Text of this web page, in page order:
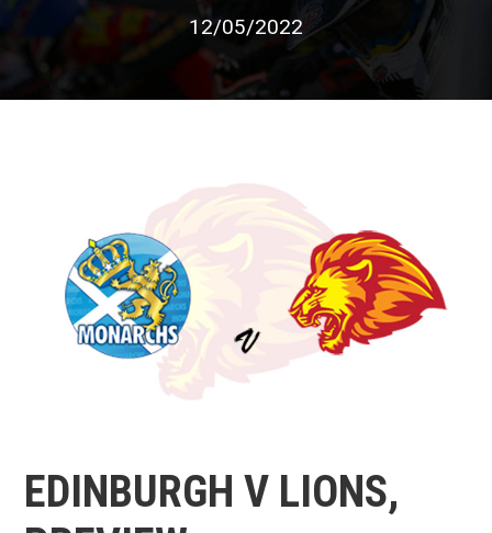
12/05/2022
EDINBURGH V LIONS,